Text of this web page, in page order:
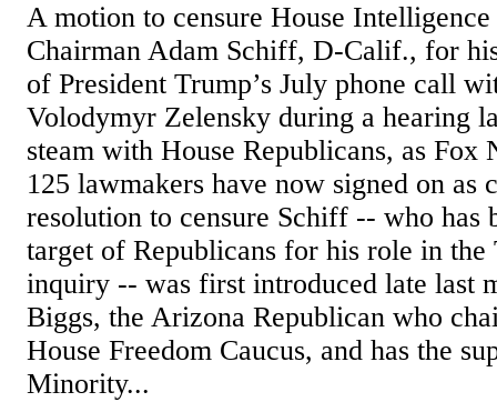
A motion to censure House
Chairman Adam Schiff, D-Calif., for
of President Trump’s July phone call
Volodymyr Zelensky during a hearing
steam with House Republicans, as Fox
125 lawmakers have now signed on as
resolution to censure Schiff -- who has
target of Republicans for his role in the
inquiry -- was first introduced late last
Biggs, the Arizona Republican who
House Freedom Caucus, and has the
Minority...